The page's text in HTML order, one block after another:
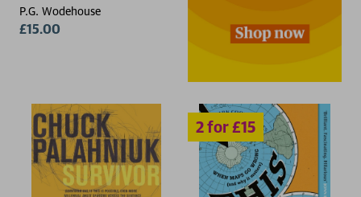
P.G. Wodehouse
£15.00
2 for £15